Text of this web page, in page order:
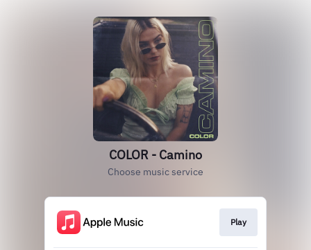
COLOR - Camino
Choose music service
Play